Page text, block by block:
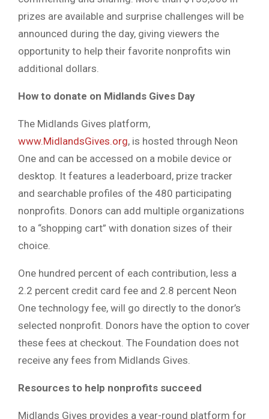
prizes are available and surprise challenges will be
announced during the day, giving viewers the
opportunity to help their favorite nonprofits win
additional dollars.
How to donate on Midlands Gives Day
The Midlands Gives platform,
www.MidlandsGives.org, is hosted through Neon
One and can be accessed on a mobile device or
desktop. It features a leaderboard, prize tracker
and searchable profiles of the 480 participating
nonprofits. Donors can add multiple organizations
to a “shopping cart” with donation sizes of their
choice.
One hundred percent of each contribution, less a
2.2 percent credit card fee and 2.8 percent Neon
One technology fee, will go directly to the donor’s
selected nonprofit. Donors have the option to cover
these fees at checkout. The Foundation does not
receive any fees from Midlands Gives.
Resources to help nonprofits succeed
Midlands Gives provides a year-round platform for